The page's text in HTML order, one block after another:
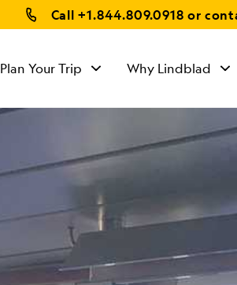
Call+1.844.809.0918 or
Plan Your Trip Why Lindblad